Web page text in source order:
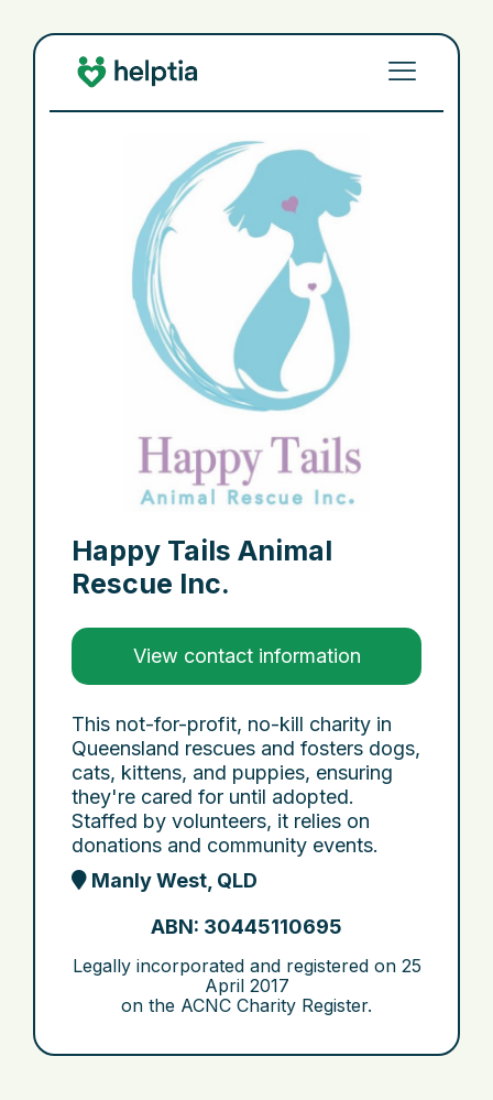
Happy Tails Animal
Rescue Inc.
View contact information
This not-for-profit, no-kill charity in
Queensland rescues and fosters dogs,
cats, kittens, and puppies, ensuring
they're cared for until adopted.
Staffed by volunteers, it relies on
donations and community events.
Manly West, QLD
ABN: 30445110695
Legally incorporated and registered on 25
April 2017
on the ACNC Charity Register.